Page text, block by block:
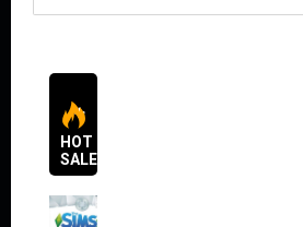
HOT
SALES